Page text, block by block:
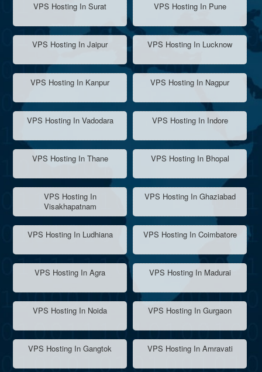
VPS Hosting In Surat VPS Hosting In Pune
VPS Hosting In Jaipur VPS Hosting In Lucknow
VPS Hosting In Kanpur VPS Hosting In Nagpur
VPS Hosting In Vadodara VPS Hosting In Indore
VPS Hosting In Thane VPS Hosting In Bhopal
VPS Hosting In
Visakhapatnam
VPS Hosting In Ghaziabad
VPS Hosting In Ludhiana VPS Hosting In Coimbatore
VPS Hosting In Agra VPS Hosting In Madurai
VPS Hosting In Noida VPS Hosting In Gurgaon
VPS Hosting In Gangtok VPS Hosting In Amravati